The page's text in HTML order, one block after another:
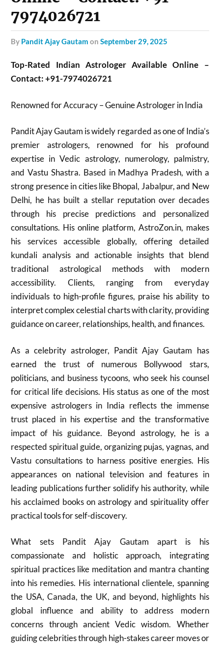
7974026721
by Pandit Ajay Gautam onSeptember 29, 2025
Top-Rated Indian Astrologer Available Online –
Contact: +91-7974026721
Renowned for Accuracy – Genuine Astrologer in India
Pandit Ajay Gautam is widely regarded as one of India’s
premier astrologers, renowned for his profound
expertise in Vedic astrology, numerology, palmistry,
and Vastu Shastra. Based in Madhya Pradesh, with a
strong presence in cities like Bhopal, Jabalpur, and New
Delhi, he has built a stellar reputation over decades
through his precise predictions and personalized
consultations. His online platform, AstroZon.in, makes
his services accessible globally, offering detailed
kundali analysis and actionable insights that blend
traditional astrological methods with modern
accessibility. Clients, ranging from everyday
individuals to high-profile figures, praise his ability to
interpret complex celestial charts with clarity, providing
guidance on career, relationships, health, and finances.
As a celebrity astrologer, Pandit Ajay Gautam has
earned the trust of numerous Bollywood stars,
politicians, and business tycoons, who seek his counsel
for critical life decisions. His status as one of the most
expensive astrologers in India reflects the immense
trust placed in his expertise and the transformative
impact of his guidance. Beyond astrology, he is a
respected spiritual guide, organizing pujas, yagnas, and
Vastu consultations to harness positive energies. His
appearances on national television and features in
leading publications further solidify his authority, while
his acclaimed books on astrology and spirituality offer
practical tools for self-discovery.
What sets Pandit Ajay Gautam apart is his
compassionate and holistic approach, integrating
spiritual practices like meditation and mantra chanting
into his remedies. His international clientele, spanning
the USA, Canada, the UK, and beyond, highlights his
global influence and ability to address modern
concerns through ancient Vedic wisdom. Whether
guiding celebrities through high-stakes career moves or